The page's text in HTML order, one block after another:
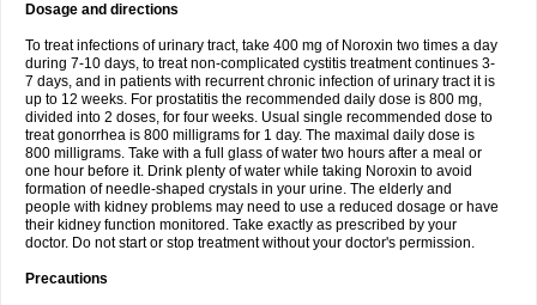
Dosage and directions
To treat infections of urinary tract, take 400 mg of Noroxin two times a day
during 7-10 days, to treat non-complicated cystitis treatment continues 3-
7 days, and in patients with recurrent chronic infection of urinary tract it is
up to 12 weeks. For prostatitis the recommended daily dose is 800 mg,
divided into 2 doses, for four weeks. Usual single recommended dose to
treat gonorrhea is 800 milligrams for 1 day. The maximal daily dose is
800 milligrams. Take with a full glass of water two hours after a meal or
one hour before it. Drink plenty of water while taking Noroxin to avoid
formation of needle-shaped crystals in your urine. The elderly and
people with kidney problems may need to use a reduced dosage or have
their kidney function monitored. Take exactly as prescribed by your
doctor. Do not start or stop treatment without your doctor's permission.
Precautions